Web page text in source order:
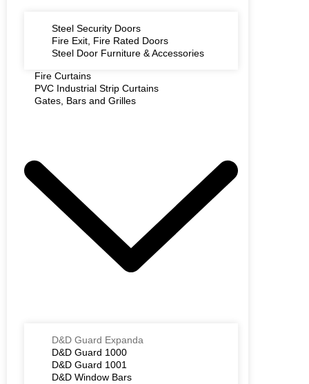
Steel Security Doors
Fire Exit, Fire Rated Doors
Steel Door Furniture & Accessories
Fire Curtains
PVC Industrial Strip Curtains
Gates, Bars and Grilles
D&D Guard Expanda
D&D Guard 1000
D&D Guard 1001
D&D Window Bars